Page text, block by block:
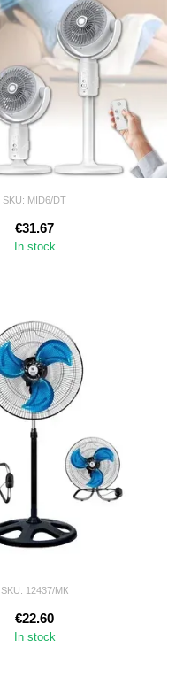
SKU: MID6/DT
€31.67
In stock
SKU: 12437/МК
€22.60
In stock